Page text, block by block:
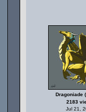
Dragoniade
2183
Jul 21,